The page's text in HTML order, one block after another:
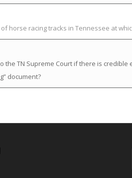
horse racing tracks in Tennessee at
the TN Supreme Court if there is
document?